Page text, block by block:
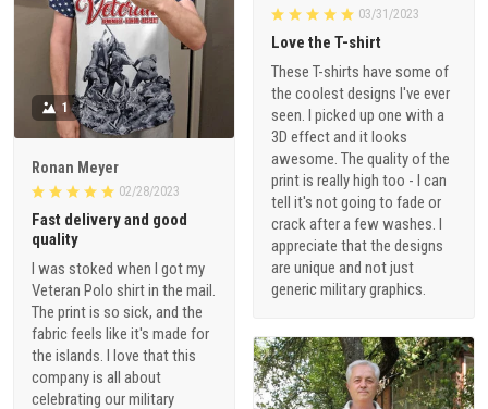
03/31/2023
Love the T-shirt
These T-shirts have some of
the coolest designs I've ever
seen. I picked up one with a
3D effect and it looks
awesome. The quality of the
print is really high too - I can
tell it's not going to fade or
crack after a few washes. I
appreciate that the designs
are unique and not just
generic military graphics.
1
Ronan Meyer
02/28/2023
Fast delivery and good
quality
I was stoked when I got my
Veteran Polo shirt in the mail.
The print is so sick, and the
fabric feels like it's made for
the islands. I love that this
company is all about
celebrating our military